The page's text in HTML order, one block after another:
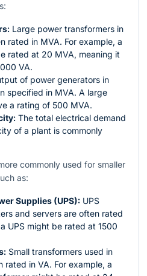
Large power transformers in
rated in MVA. For example, a
rated at 20 MVA, meaning it
VA.
of power generators in
specified in MVA. A large
a rating of 500 MVA.
The total electrical demand
of a plant is commonly
commonly used for smaller
as:
Supplies (UPS): UPS
and servers are often rated
UPS might be rated at 1500
Small transformers used in
rated in VA. For example, a